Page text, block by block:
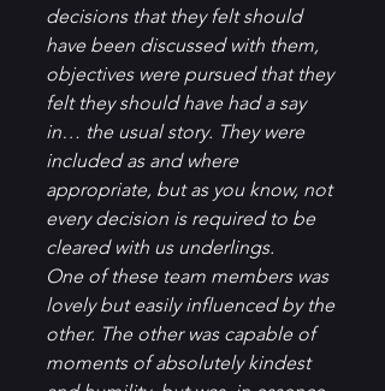
decisions that they felt should
have been discussed with them,
objectives were pursued that they
felt they should have had a say
in… the usual story. They were
included as and where
appropriate, but as you know, not
every decision is required to be
cleared with us underlings.
One of these team members was
lovely but easily influenced by the
other. The other was capable of
moments of absolutely kindest